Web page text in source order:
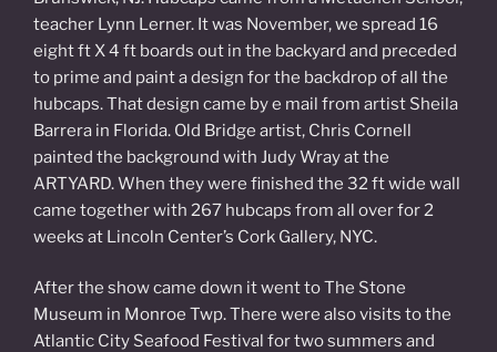
teacher Lynn Lerner. It was November, we spread 16
eight ft X 4 ft boards out in the backyard and preceded
to prime and paint a design for the backdrop of all the
hubcaps. That design came by e mail from artist Sheila
Barrera in Florida. Old Bridge artist, Chris Cornell
painted the background with Judy Wray at the
ARTYARD. When they were finished the 32 ft wide wall
came together with 267 hubcaps from all over for 2
weeks at Lincoln Center’s Cork Gallery, NYC.
After the show came down it went to The Stone
Museum in Monroe Twp. There were also visits to the
Atlantic City Seafood Festival for two summers and